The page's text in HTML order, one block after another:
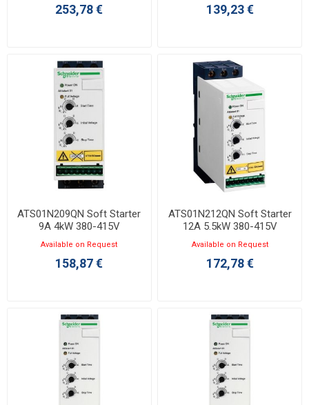
253,78 € 139,23 €
ATS01N209QN Soft Starter
9A 4kW 380-415V
Available on Request
158,87 €
ATS01N212QN Soft Starter
12A 5.5kW 380-415V
Available on Request
172,78 €